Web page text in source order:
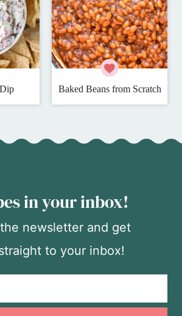
Baked Beans from Scratch
in your inbox!
newsletter and get
to your inbox!